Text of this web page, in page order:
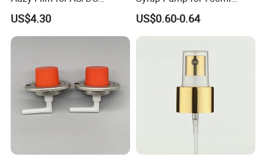
Capacitors/for Metallized
US$4.30
Monin Bottles
US$0.60-0.64